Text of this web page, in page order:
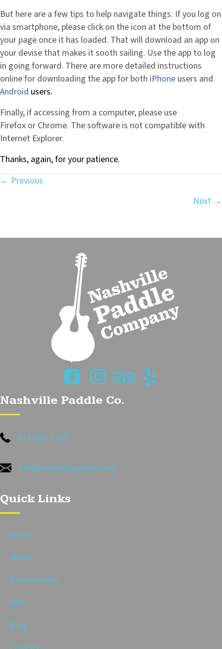
But here are a few tips to help navigate things: If you log on
via smartphone, please click on the icon at the bottom of
your page once it has loaded. That will download an app on
your devise that makes it sooth sailing. Use the app to log
in going forward. There are more detailed instructions
online for downloading the app for both iPhone users and
Android users.
Finally, if accessing from a computer, please use
Firefox or Chrome. The software is not compatible with
Internet Explorer.
Thanks, again, for your patience.
Posts
← Previous
Next →
Nashville Paddle Co.
615-682-1787
info@nashvillepaddle.com
Quick Links
Home
About
Reservations
FAQ
Blog